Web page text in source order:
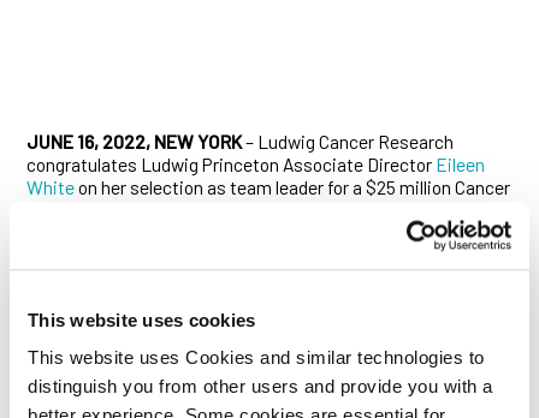
This website uses cookies
This website uses Cookies and similar technologies to
distinguish you from other users and provide you with a
JUNE 16, 2022, NEW YORK– Ludwig Cancer Research
congratulates Ludwig Princeton Associate Director Eileen
Whiteon her selection as team leader for a $25 million Cancer
wasting condition associated with advanced cancers that
worsens patient prognosis and quality of life. Though it
contributes heavily to cancer mortality, cachexia is poorly
Goncalves and Tobias Janowitz of the Cold Spring Harbor
Laboratory, White will lead a network of scientists based in
the U.S. and U.K. known as the CANCAN (Cancer Cachexia